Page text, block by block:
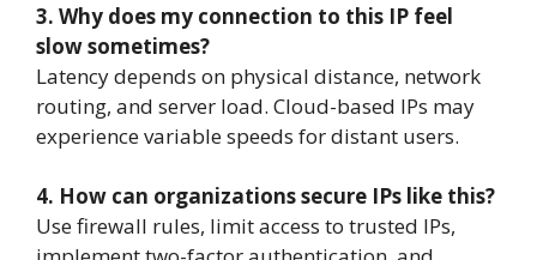
3. Why does my connection to this IP feel
slow sometimes?
Latency depends on physical distance, network
routing, and server load. Cloud-based IPs may
experience variable speeds for distant users.
4. How can organizations secure IPs like this?
Use firewall rules, limit access to trusted IPs,